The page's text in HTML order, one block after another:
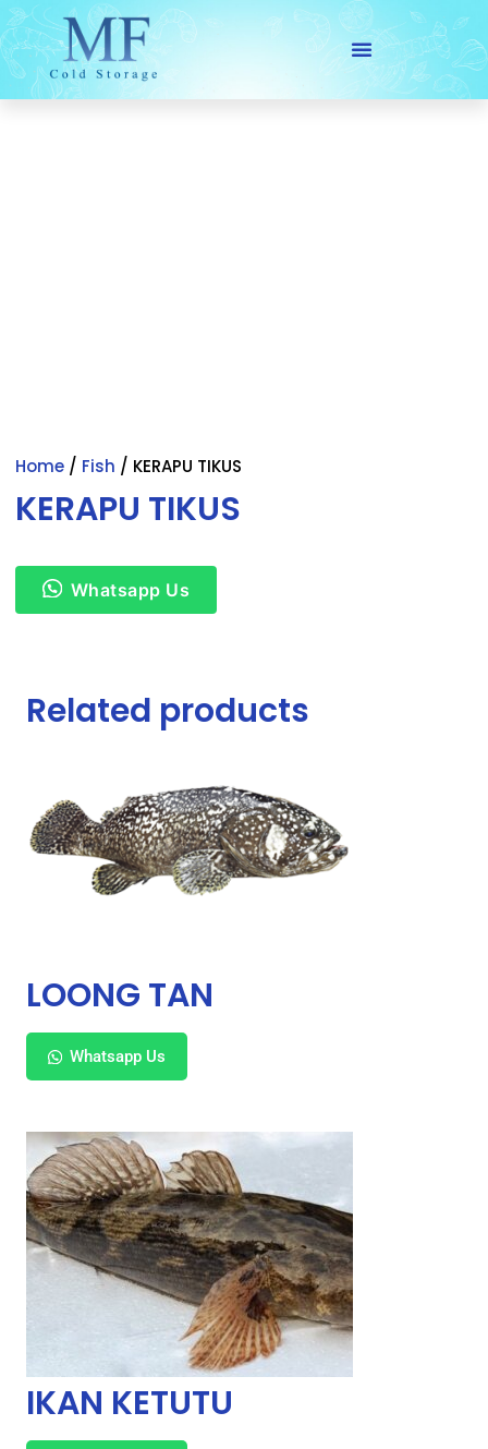
Skip
to
content
Home / Fish / KERAPU TIKUS
KERAPU TIKUS
Whatsapp Us
Related products
LOONG TAN
Whatsapp Us
IKAN KETUTU